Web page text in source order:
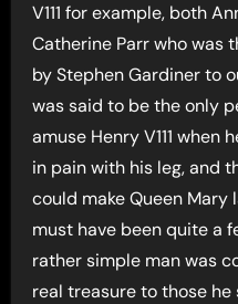
V111 for example, both
Catherine Parr who was
by Stephen Gardiner to
was said to be the only
amuse Henry V111 when
in pain with his leg, and
could make Queen Mary
must have been quite a
rather simple man was
real treasure to those he